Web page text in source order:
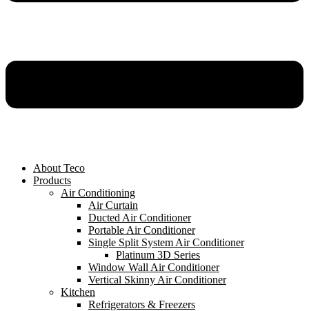
About Teco
Products
Air Conditioning
Air Curtain
Ducted Air Conditioner
Portable Air Conditioner
Single Split System Air Conditioner
Platinum 3D Series
Window Wall Air Conditioner
Vertical Skinny Air Conditioner
Kitchen
Refrigerators & Freezers